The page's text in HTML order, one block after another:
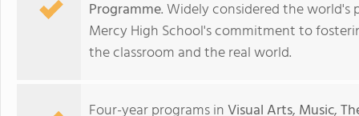
Programme. Widely considered the
Mercy High School's commitment to
the classroom and the real world.
Four-year programs inVisual Arts, Music,